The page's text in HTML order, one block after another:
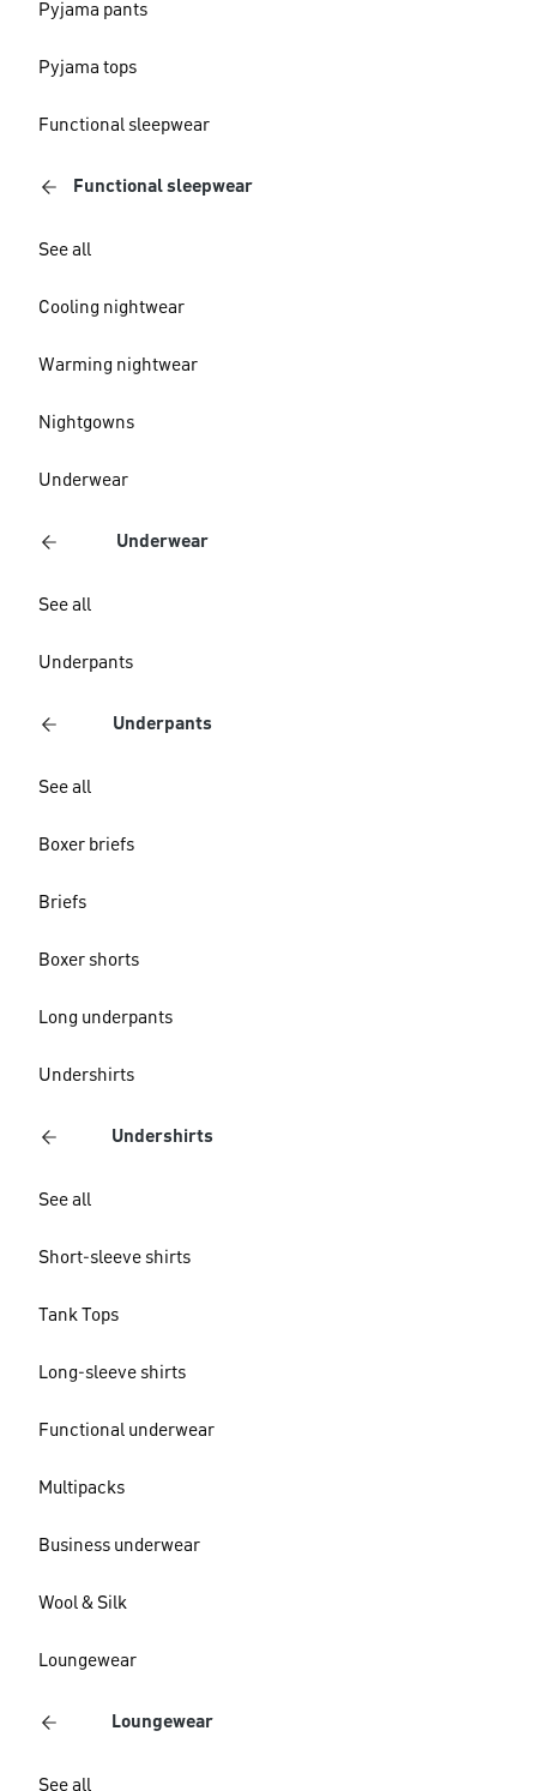
Pyjama pants
Pyjama tops
Functional sleepwear
Functional sleepwear
See all
Cooling nightwear
Warming nightwear
Nightgowns
Underwear
Underwear
See all
Underpants
Underpants
See all
Boxer briefs
Briefs
Boxer shorts
Long underpants
Undershirts
Undershirts
See all
Short-sleeve shirts
Tank Tops
Long-sleeve shirts
Functional underwear
Multipacks
Business underwear
Wool & Silk
Loungewear
Loungewear
See all